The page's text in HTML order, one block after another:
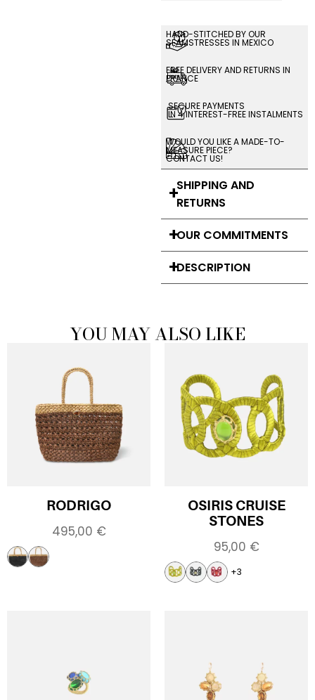
HAND-STITCHED BY OUR
SEAMSTRESSES IN MEXICO
FREE DELIVERY AND RETURNS IN
FRANCE
SECURE PAYMENTS
IN 4 INTEREST-FREE INSTALMENTS
WOULD YOU LIKE A MADE-TO-
MEASURE PIECE?
CONTACT US!
SHIPPING AND
RETURNS
OUR COMMITMENTS
DESCRIPTION
YOU MAY ALSO LIKE
RODRIGO
495,00 €
OSIRIS CRUISE
STONES
95,00 €
+3